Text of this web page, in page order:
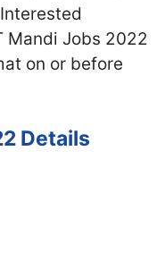
Mandi Jobs 2022
on or before
Details